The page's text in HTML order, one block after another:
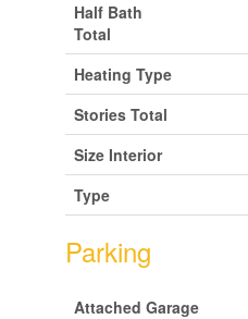
Half Bath
Total
Heating Type
Stories Total
Size Interior
Type
Parking
Attached Garage